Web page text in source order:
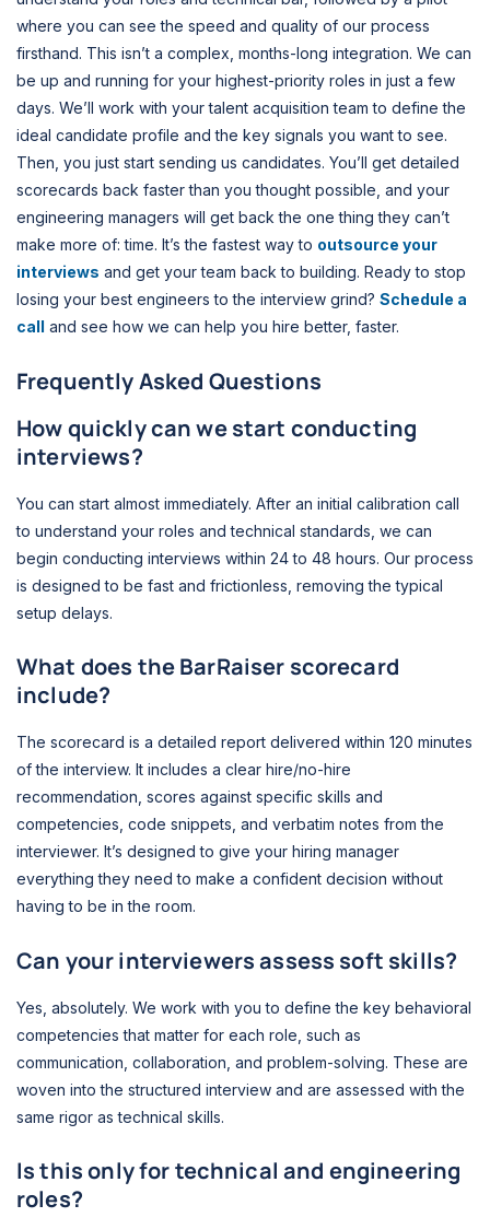
where you can see the speed and quality of our process
firsthand. This isn’t a complex, months-long integration. We can
be up and running for your highest-priority roles in just a few
days. We’ll work with your talent acquisition team to define the
ideal candidate profile and the key signals you want to see.
Then, you just start sending us candidates. You’ll get detailed
scorecards back faster than you thought possible, and your
engineering managers will get back the one thing they can’t
make more of: time. It’s the fastest way to outsource your
interviews and get your team back to building. Ready to stop
losing your best engineers to the interview grind? Schedule a
call and see how we can help you hire better, faster.
Frequently Asked Questions
How quickly can we start conducting
interviews?
You can start almost immediately. After an initial calibration call
to understand your roles and technical standards, we can
begin conducting interviews within 24 to 48 hours. Our process
is designed to be fast and frictionless, removing the typical
setup delays.
What does the BarRaiser scorecard
include?
The scorecard is a detailed report delivered within 120 minutes
of the interview. It includes a clear hire/no-hire
recommendation, scores against specific skills and
competencies, code snippets, and verbatim notes from the
interviewer. It’s designed to give your hiring manager
everything they need to make a confident decision without
having to be in the room.
Can your interviewers assess soft skills?
Yes, absolutely. We work with you to define the key behavioral
competencies that matter for each role, such as
communication, collaboration, and problem-solving. These are
woven into the structured interview and are assessed with the
same rigor as technical skills.
Is this only for technical and engineering
roles?